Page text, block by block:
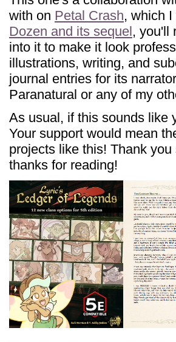
with on Petal Crash, which
Dozen and its sequel, you'll
into it to make it look
illustrations, writing, and
journal entries for its
Paranatural or any of my
As usual, if this sounds like
Your support would mean
projects like this! Thank
thanks for reading!